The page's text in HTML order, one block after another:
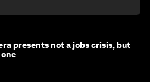
presents not a jobs crisis, but